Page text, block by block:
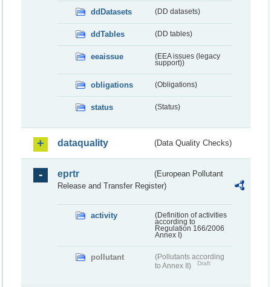
ddDatasets (DD datasets)
ddTables (DD tables)
eeaissue
(EEA issues (legacy
support))
obligations (Obligations)
status (Status)
dataquality (Data Quality Checks)
eprtr
(European Pollutant
Release and Transfer Register)
activity
(Definition of activities
according to
Regulation 166/2006
Annex I)
pollutant
(Pollutants according
to Annex II)
Draft